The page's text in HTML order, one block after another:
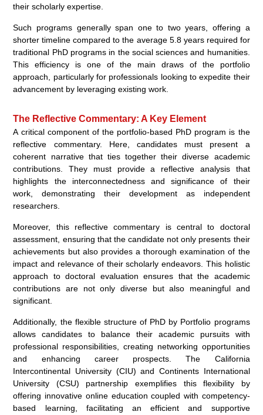
their scholarly expertise.
Such programs generally span one to two years, offering a
shorter timeline compared to the average 5.8 years required for
traditional PhD programs in the social sciences and humanities.
This efficiency is one of the main draws of the portfolio
approach, particularly for professionals looking to expedite their
advancement by leveraging existing work.
The Reflective Commentary: A Key Element
A critical component of the portfolio-based PhD program is the
reflective commentary. Here, candidates must present a
coherent narrative that ties together their diverse academic
contributions. They must provide a reflective analysis that
highlights the interconnectedness and significance of their
work, demonstrating their development as independent
researchers.
Moreover, this reflective commentary is central to doctoral
assessment, ensuring that the candidate not only presents their
achievements but also provides a thorough examination of the
impact and relevance of their scholarly endeavors. This holistic
approach to doctoral evaluation ensures that the academic
contributions are not only diverse but also meaningful and
significant.
Additionally, the flexible structure of PhD by Portfolio programs
allows candidates to balance their academic pursuits with
professional responsibilities, creating networking opportunities
and enhancing career prospects. The California
Intercontinental University (CIU) and Continents International
University (CSU) partnership exemplifies this flexibility by
offering innovative online education coupled with competency-
based learning, facilitating an efficient and supportive